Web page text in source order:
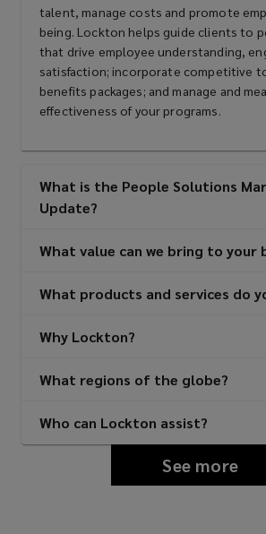
talent, manage costs and promote
being. Lockton helps guide clients to
that drive employee understanding,
satisfaction; incorporate competitive
benefits packages; and manage and
effectiveness of your programs.
What is the People Solutions
Update?
What value can we bring to your
What products and services do
Why Lockton?
What regions of the globe?
Who can Lockton assist?
See more